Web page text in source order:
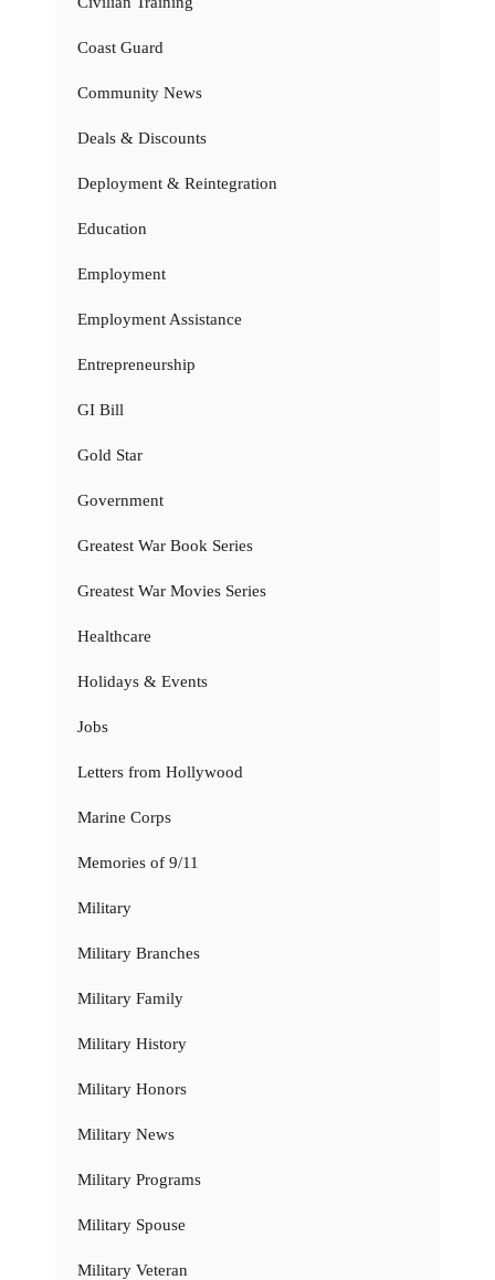
Coast Guard
Community News
Deals & Discounts
Deployment & Reintegration
Education
Employment
Employment Assistance
Entrepreneurship
GI Bill
Gold Star
Government
Greatest War Book Series
Greatest War Movies Series
Healthcare
Holidays & Events
Jobs
Letters from Hollywood
Marine Corps
Memories of 9/11
Military
Military Branches
Military Family
Military History
Military Honors
Military News
Military Programs
Military Spouse
Military Veteran